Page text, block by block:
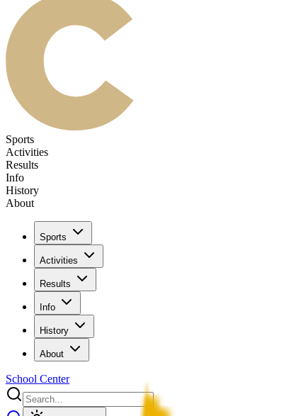
Sports
Activities
Results
Info
History
About
Sports
Activities
Results
Info
History
About
School Center